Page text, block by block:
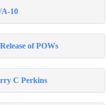
10
of POWs
C Perkins